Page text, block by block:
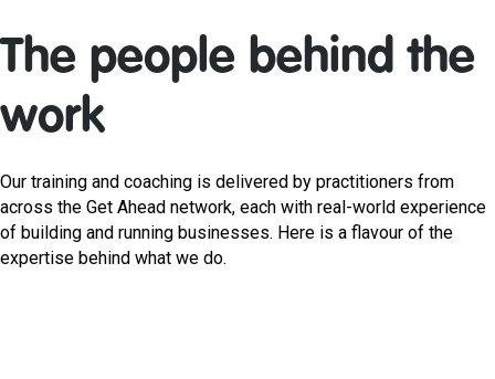
The people behind the
work
Our training and coaching is delivered by practitioners from
across the Get Ahead network, each with real-world experience
of building and running businesses. Here is a flavour of the
expertise behind what we do.